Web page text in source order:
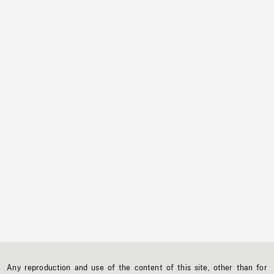
Any reproduction and use of the content of this site, other than for